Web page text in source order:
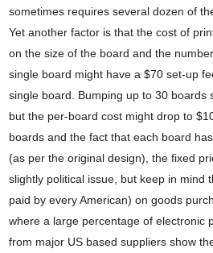
sometimes requires several dozen of
Yet another factor is that the cost of
on the size of the board and the
single board might have a $70 set-up
single board. Bumping up to 30 boards
but the per-board cost might drop to
boards and the fact that each board
(as per the original design), the fixed
slightly political issue, but keep in mind
paid by every American) on goods
where a large percentage of electronic
from major US based suppliers show